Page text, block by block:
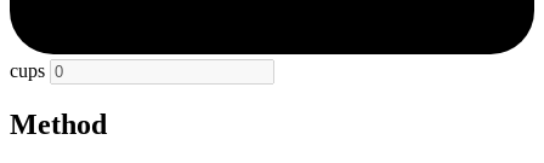
cups
Method